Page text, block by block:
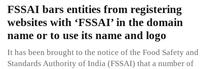
FSSAI bars entities from registering
websites with ‘FSSAI’ in the domain
name or to use its name and logo
It has been brought to the notice of the Food Safety and
Standards Authority of India (FSSAI) that a number of